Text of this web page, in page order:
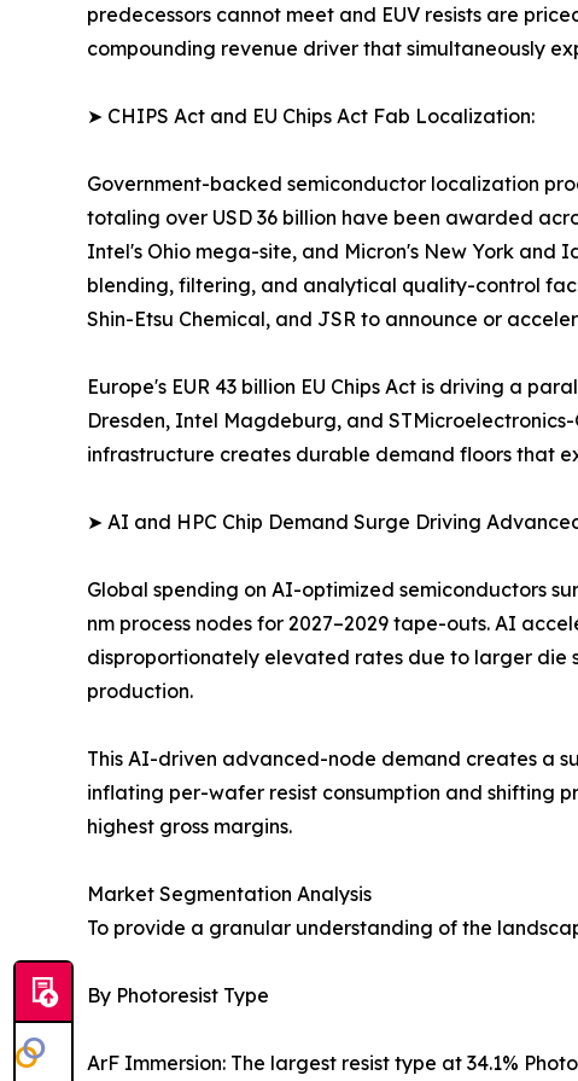
predecessors cannot meet and EUV resists are
compounding revenue driver that simultaneously
➤ CHIPS Act and EU Chips Act Fab Localization:
Government-backed semiconductor localization
totaling over USD 36 billion have been awarded
Intel's Ohio mega-site, and Micron's New York and
blending, filtering, and analytical quality-control
Shin-Etsu Chemical, and JSR to announce or
Europe's EUR 43 billion EU Chips Act is driving a
Dresden, Intel Magdeburg, and
infrastructure creates durable demand floors that
➤ AI and HPC Chip Demand Surge Driving
Global spending on AI-optimized semiconductors
nm process nodes for 2027–2029 tape-outs. AI
disproportionately elevated rates due to larger die
production.
This AI-driven advanced-node demand creates a
inflating per-wafer resist consumption and shifting
highest gross margins.
Market Segmentation Analysis
To provide a granular understanding of the
By Photoresist Type
ArF Immersion: The largest resist type at 34.1%